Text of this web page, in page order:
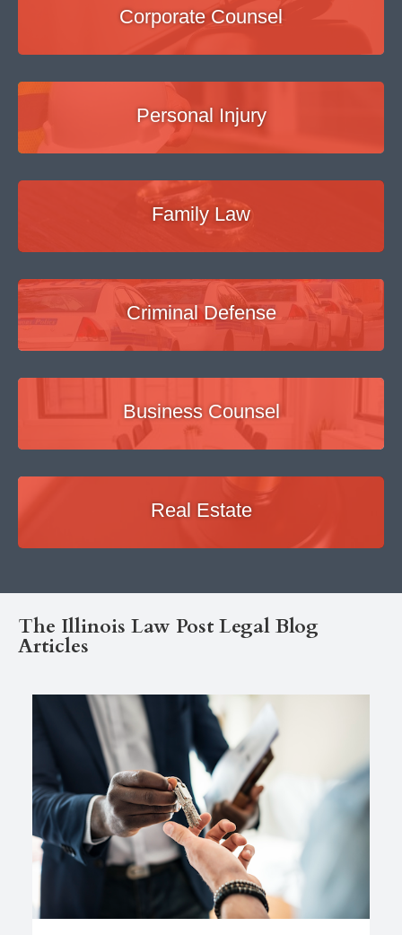
Corporate Counsel
Personal Injury
Family Law
Criminal Defense
Business Counsel
Real Estate
The Illinois Law Post Legal Blog
Articles